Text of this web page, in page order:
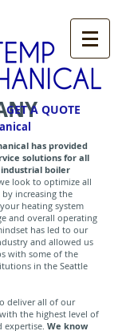
GET A QUOTE
has provided
solutions for all
boiler
look to optimize all
increasing the
heating system
and overall operating
has led to our
and allowed us
with some of the
in the Seattle
deliver all of our
the highest level of
expertise. We know